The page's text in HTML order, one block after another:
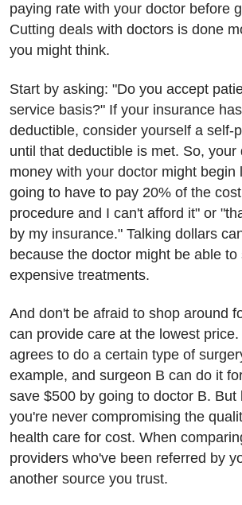
paying rate with your doctor before
Cutting deals with doctors is done
you might think.
Start by asking: "Do you accept
service basis?" If your insurance
deductible, consider yourself a self-
until that deductible is met. So, your
money with your doctor might begin
going to have to pay 20% of the
procedure and I can't afford it" or
by my insurance." Talking dollars
because the doctor might be able to
expensive treatments.
And don't be afraid to shop around
can provide care at the lowest
agrees to do a certain type of
example, and surgeon B can do it
save $500 by going to doctor B. But
you're never compromising the
health care for cost. When
providers who've been referred by
another source you trust.